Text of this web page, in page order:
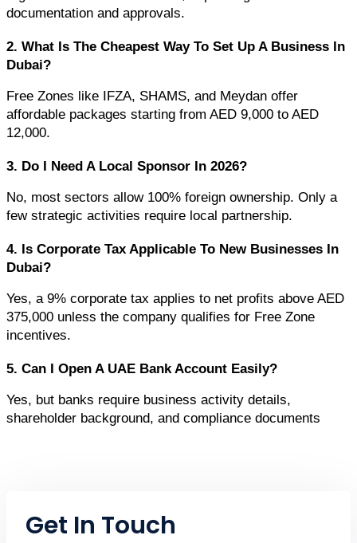
documentation and approvals.
2. What Is The Cheapest Way To Set Up A Business In
Dubai?
Free Zones like IFZA, SHAMS, and Meydan offer
affordable packages starting from AED 9,000 to AED
12,000.
3. Do I Need A Local Sponsor In 2026?
No, most sectors allow 100% foreign ownership. Only a
few strategic activities require local partnership.
4. Is Corporate Tax Applicable To New Businesses In
Dubai?
Yes, a 9% corporate tax applies to net profits above AED
375,000 unless the company qualifies for Free Zone
incentives.
5. Can I Open A UAE Bank Account Easily?
Yes, but banks require business activity details,
shareholder background, and compliance documents
Get In Touch